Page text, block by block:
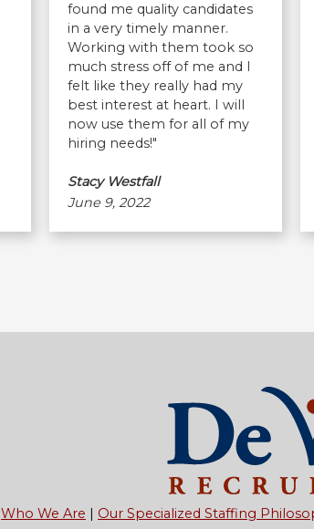
found me quality candidates
in a very timely manner.
Working with them took so
much stress off of me and I
felt like they really had my
best interest at heart. I will
now use them for all of my
hiring needs!"
Stacy Westfall
June 9, 2022
Who We Are Our Specialized Staffing